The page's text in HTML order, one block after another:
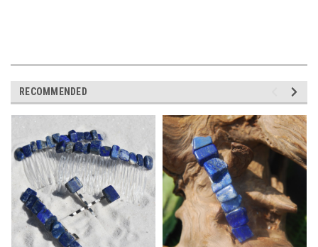
RECOMMENDED